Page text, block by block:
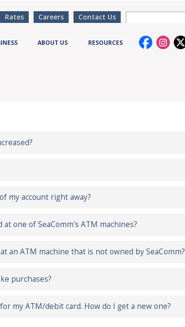
Rates Careers Contact Us
ABOUT US RESOURCES
my account right away?
one of SeaComm's ATM machines?
an ATM machine that is not owned by SeaComm?
purchases?
my ATM/debit card. How do I get a new one?